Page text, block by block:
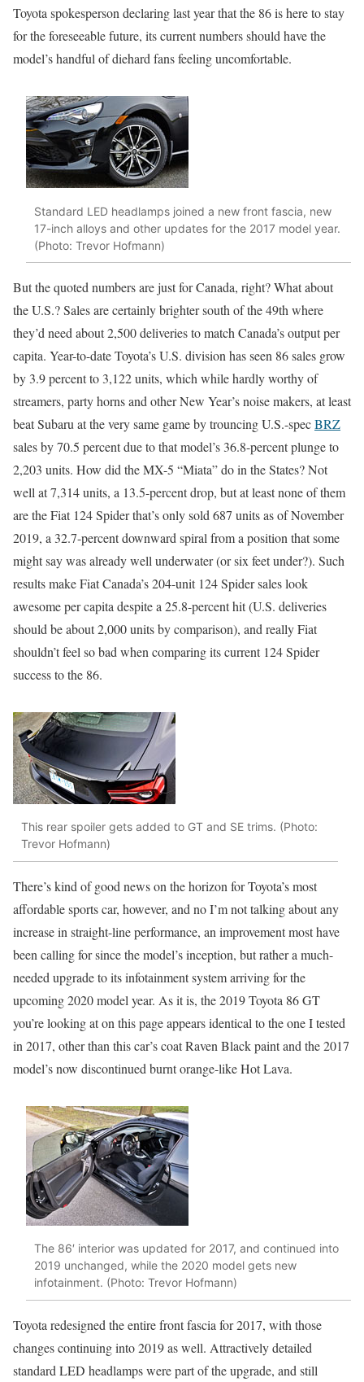
Toyota spokesperson declaring last year that the 86 is here to stay
for the foreseeable future, its current numbers should have the
model’s handful of diehard fans feeling uncomfortable.
Standard LED headlamps joined a new front fascia, new
17-inch alloys and other updates for the 2017 model year.
(Photo: Trevor Hofmann)
But the quoted numbers are just for Canada, right? What about
the U.S.? Sales are certainly brighter south of the 49th where
they’d need about 2,500 deliveries to match Canada’s output per
capita. Year-to-date Toyota’s U.S. division has seen 86 sales grow
by 3.9 percent to 3,122 units, which while hardly worthy of
streamers, party horns and other New Year’s noise makers, at least
beat Subaru at the very same game by trouncing U.S.-specBRZ
sales by 70.5 percent due to that model’s 36.8-percent plunge to
2,203 units. How did the MX-5 “Miata” do in the States? Not
well at 7,314 units, a 13.5-percent drop, but at least none of them
are the Fiat 124 Spider that’s only sold 687 units as of November
2019, a 32.7-percent downward spiral from a position that some
might say was already well underwater (or six feet under?). Such
results make Fiat Canada’s 204-unit 124 Spider sales look
awesome per capita despite a 25.8-percent hit (U.S. deliveries
should be about 2,000 units by comparison), and really Fiat
shouldn’t feel so bad when comparing its current 124 Spider
success to the 86.
This rear spoiler gets added to GT and SE trims. (Photo:
Trevor Hofmann)
There’s kind of good news on the horizon for Toyota’s most
affordable sports car, however, and no I’m not talking about any
increase in straight-line performance, an improvement most have
been calling for since the model’s inception, but rather a much-
needed upgrade to its infotainment system arriving for the
upcoming 2020 model year. As it is, the 2019 Toyota 86 GT
you’re looking at on this page appears identical to the one I tested
in 2017, other than this car’s coat Raven Black paint and the 2017
model’s now discontinued burnt orange-like Hot Lava.
The 86′ interior was updated for 2017, and continued into
2019 unchanged, while the 2020 model gets new
infotainment. (Photo: Trevor Hofmann)
Toyota redesigned the entire front fascia for 2017, with those
changes continuing into 2019 as well. Attractively detailed
standard LED headlamps were part of the upgrade, and still